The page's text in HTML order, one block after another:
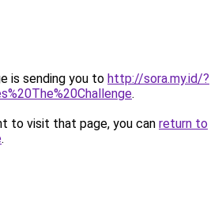
is sending you to http://sora.my.id/?
.
to visit that page, you can return to
.